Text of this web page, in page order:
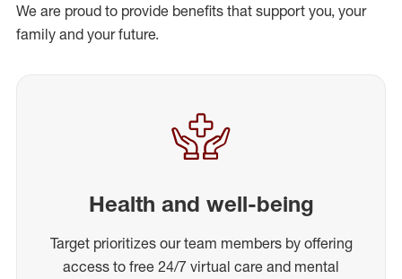
We are proud to provide benefits that support you, your
family and your future.
Health and well-being
Target prioritizes our team members by offering
access to free 24/7 virtual care and mental